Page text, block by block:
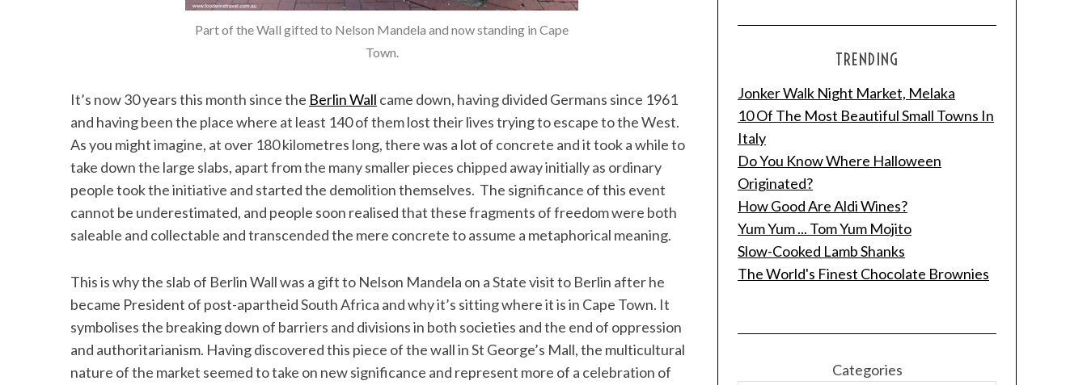
Part of the Wall gifted to Nelson Mandela and now standing in Cape
Town.
It’s now 30 years this month since the Berlin Wall came down, having divided Germans since 1961
and having been the place where at least 140 of them lost their lives trying to escape to the West.
As you might imagine, at over 180 kilometres long, there was a lot of concrete and it took a while to
take down the large slabs, apart from the many smaller pieces chipped away initially as ordinary
people took the initiative and started the demolition themselves. The significance of this event
cannot be underestimated, and people soon realised that these fragments of freedom were both
saleable and collectable and transcended the mere concrete to assume a metaphorical meaning.
This is why the slab of Berlin Wall was a gift to Nelson Mandela on a State visit to Berlin after he
became President of post-apartheid South Africa and why it’s sitting where it is in Cape Town. It
symbolises the breaking down of barriers and divisions in both societies and the end of oppression
and authoritarianism. Having discovered this piece of the wall in St George’s Mall, the multicultural
nature of the market seemed to take on new significance and represent more of a celebration of
TRENDING
Jonker Walk Night Market, Melaka
10 Of The Most Beautiful Small Towns In
Italy
Do You Know Where Halloween
Originated?
How Good Are Aldi Wines?
Yum Yum ... Tom Yum Mojito
Slow-Cooked Lamb Shanks
The World's Finest Chocolate Brownies
Categories